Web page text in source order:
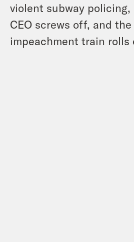
violent subway policing,
CEO screws off, and
impeachment train rolls